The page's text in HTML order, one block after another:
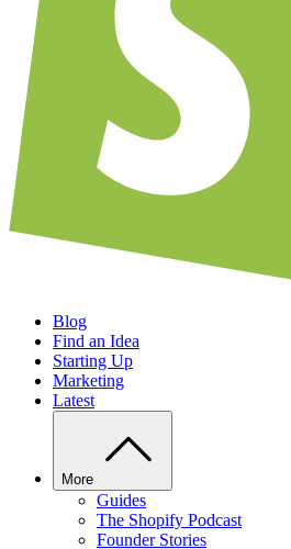
Blog
Find an Idea
Starting Up
Marketing
Latest
More
Guides
The Shopify Podcast
Founder Stories